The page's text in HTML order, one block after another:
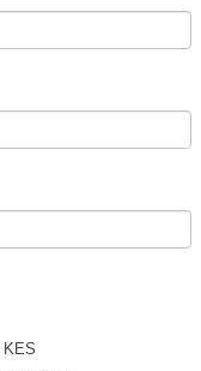
KES